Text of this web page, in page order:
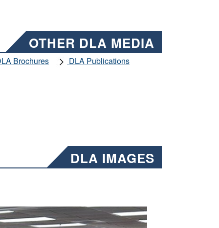
OTHER DLA MEDIA
Brochures
DLA Publications
DLA IMAGES